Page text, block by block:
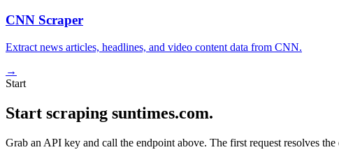
CNN Scraper
Extract news articles, headlines, and video content data from CNN.
→
Start
Start scraping suntimes.com.
Grab an API key and call the endpoint above. The first request resolves